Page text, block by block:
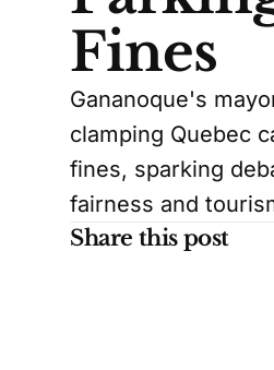
Fines
Gananoque's
clamping Quebec
fines, sparking
fairness and
Share this post